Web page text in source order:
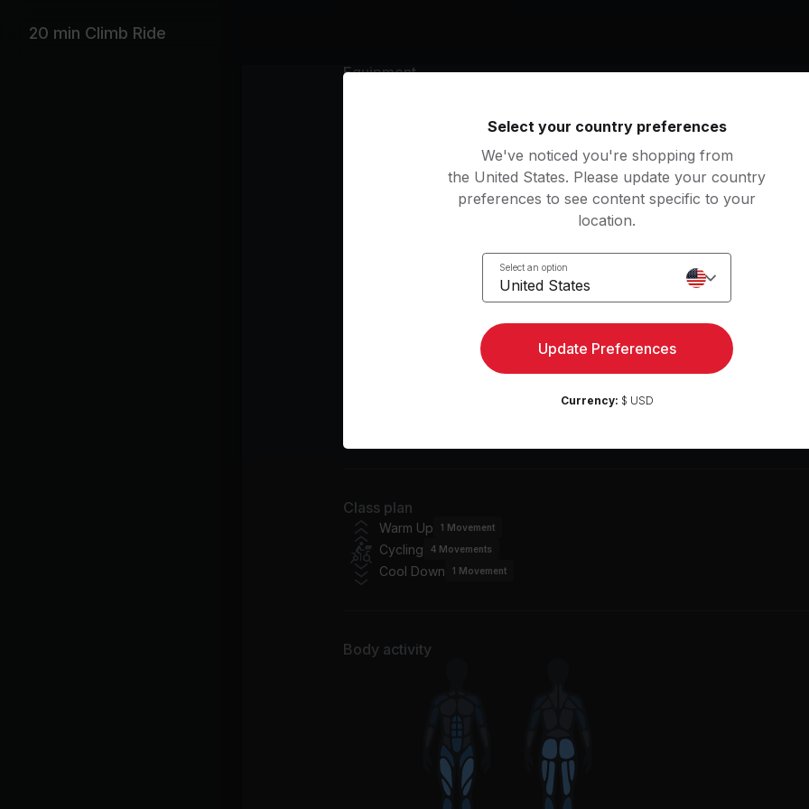
20 min Climb Ride
Equipment
Featuring music by
Sean Paul, P!Nk, Pitbull, The Black Eyed Peas
Hey Sexy Lady (feat. Brian & Tony Gold)
Pump It
Get the Party Started
Got 2 Luv U (feat. Alexis
Sean Paul, Alexis Jordan
Ashanti
Class plan
Warm Up 1 Movement
Cycling
4 Movements
Cool Down
1 Movement
Body activity
Select your country preferences
We've noticed you're shopping from
the United States. Please update your country
preferences to see content specific to your
location.
Select an option
United States
Update Preferences
Currency: $ USD